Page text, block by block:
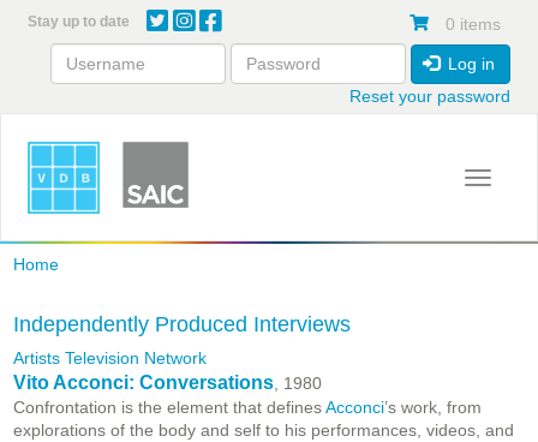
content
Stay up to date 0 items
Log in
Reset your password
Toggle
Home
Independently Produced Interviews
Artists Television Network
Vito Acconci: Conversations , 1980
Confrontation is the element that definesAcconci’s work, from
explorations of the body and self to his performances, videos, and